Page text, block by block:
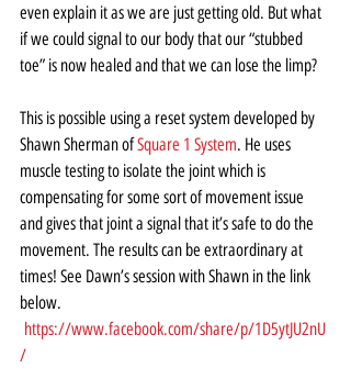
even explain it as we are just getting old. But what
if we could signal to our body that our “stubbed
toe” is now healed and that we can lose the limp?
This is possible using a reset system developed by
Shawn Sherman of Square 1 System. He uses
muscle testing to isolate the joint which is
compensating for some sort of movement issue
and gives that joint a signal that it’s safe to do the
movement. The results can be extraordinary at
times! See Dawn’s session with Shawn in the link
below.
https://www.facebook.com/share/p/1D5ytJU2nU
/